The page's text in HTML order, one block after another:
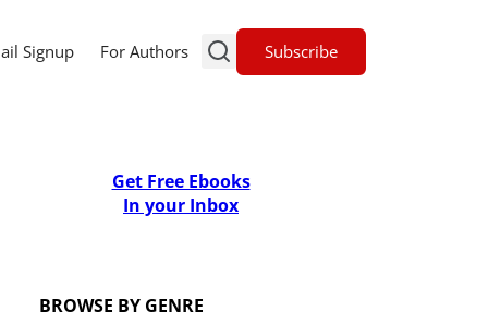
Signup For Authors Subscribe
Get Free Ebooks
In your Inbox
BROWSE BY GENRE